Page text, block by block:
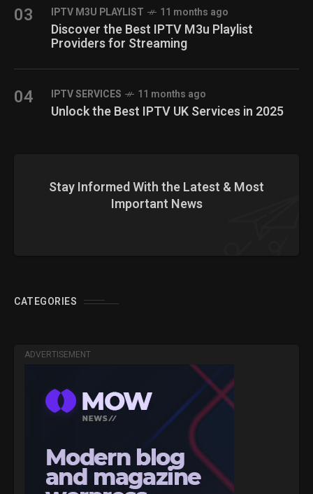
03 IPTV M3U PLAYLIST 11 months ago
Discover the Best IPTV M3u Playlist
Providers for Streaming
04 IPTV SERVICES 11 months ago
Unlock the Best IPTV UK Services in 2025
Stay Informed With the Latest & Most
Important News
CATEGORIES
ADVERTISEMENT